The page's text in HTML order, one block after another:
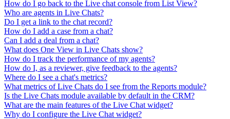
How do I go back to the Live chat console from List View?
Who are agents in Live Chats?
Do I get a link to the chat record?
How do I add a case from a chat?
Can I add a deal from a chat?
What does One View in Live Chats show?
How do I track the performance of my agents?
How do I, as a reviewer, give feedback to the agents?
Where do I see a chat's metrics?
What metrics of Live Chats do I see from the Reports module?
Is the Live Chats module available by default in the CRM?
What are the main features of the Live Chat widget?
Why do I configure the Live Chat widget?